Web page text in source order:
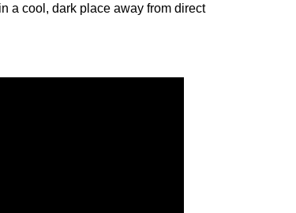
in a cool, dark place away from direct